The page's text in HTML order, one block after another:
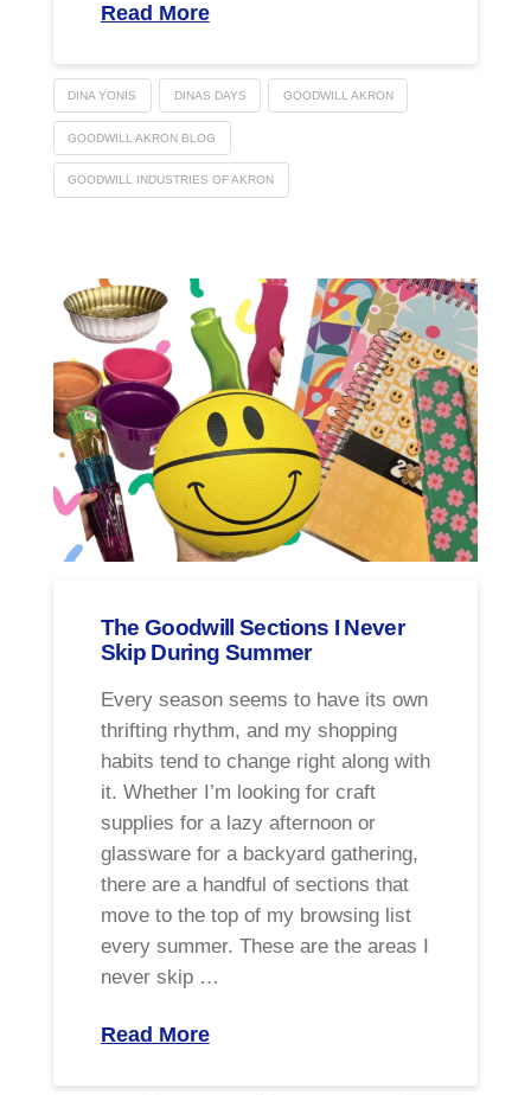
Read More
DINA YONIS DINAS DAYS GOODWILL AKRON
GOODWILL AKRON BLOG
GOODWILL INDUSTRIES OF AKRON
The Goodwill Sections I Never
Skip During Summer
Every season seems to have its own
thrifting rhythm, and my shopping
habits tend to change right along with
it. Whether I’m looking for craft
supplies for a lazy afternoon or
glassware for a backyard gathering,
there are a handful of sections that
move to the top of my browsing list
every summer. These are the areas I
never skip …
Read More